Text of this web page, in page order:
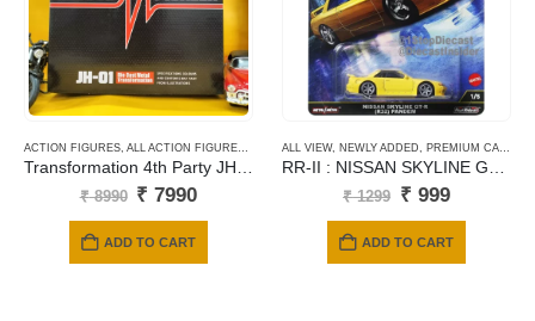
ACTION FIGURES ALL ACTION FIGURES TRANSFORMERS
₹8990 Original
was:
₹ 8990.
₹ 7990Current
ADD TO CART
ALL VIEW, NEWLY ADDED PREMIUM CARDS
₹1299 Original
was:
₹ 1299.
₹ 999Current
is:
₹ 999.
ADD TO CART